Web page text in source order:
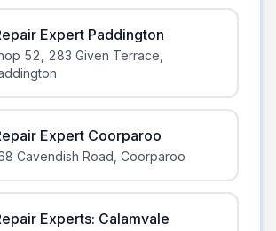
Expert Paddington
52, 283 Given Terrace
Expert Coorparoo
Cavendish Road Coorparoo
Experts: Calamvale